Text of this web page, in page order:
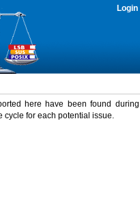
Login
here have been found
cycle for each potential issue.